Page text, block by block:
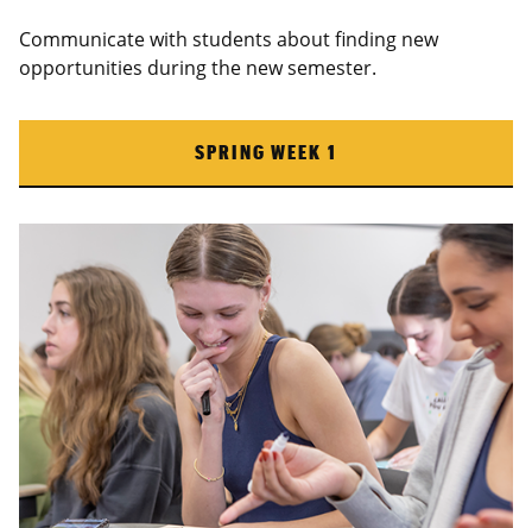
Communicate with students about finding new
opportunities during the new semester.
SPRING WEEK 1